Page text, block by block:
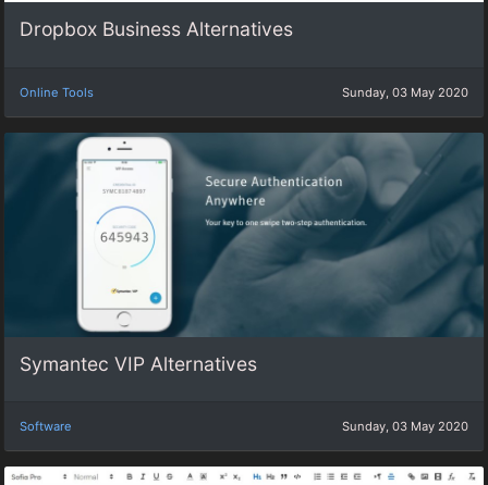
Dropbox Business Alternatives
Online Tools Sunday, 03 May 2020
Symantec VIP Alternatives
Software Sunday, 03 May 2020